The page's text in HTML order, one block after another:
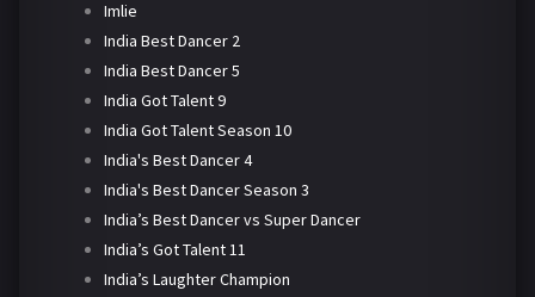
Imlie
India Best Dancer 2
India Best Dancer 5
India Got Talent 9
India Got Talent Season 10
India's Best Dancer 4
India's Best Dancer Season 3
India’s Best Dancer vs Super Dancer
India’s Got Talent 11
India’s Laughter Champion